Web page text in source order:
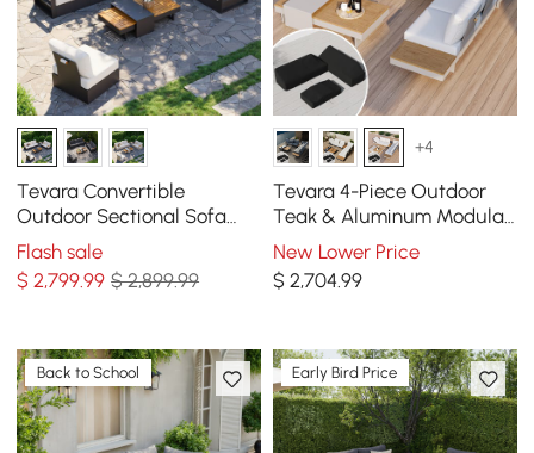
Tevara Convertible
Outdoor Sectional Sofa
Set with Teak & Aluminum
Frame, Gray & White
Flash sale
$2,799.99 $ 2,899.99
+4
Tevara 4-Piece Outdoor
Teak & Aluminum Modular
Sofa Set for 6 in White with
Black Cover
New Lower Price
$ 2,704 .99
Back to School Early Bird Price